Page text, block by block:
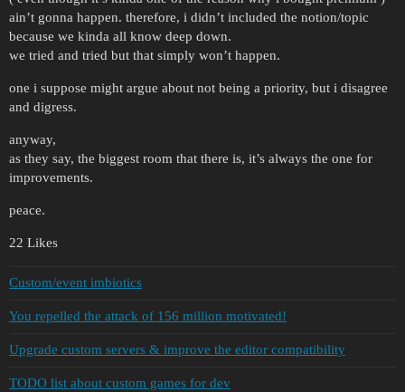
ain’t gonna happen. therefore, i didn’t included the notion/topic
because we kinda all know deep down.
we tried and tried but that simply won’t happen.
one i suppose might argue about not being a priority, but i disagree
and digress.
anyway,
as they say, the biggest room that there is, it’s always the one for
improvements.
peace.
22 Likes
Custom/event imbiotics
You repelled the attack of 156 million motivated!
Upgrade custom servers & improve the editor compatibility
TODO list about custom games for dev